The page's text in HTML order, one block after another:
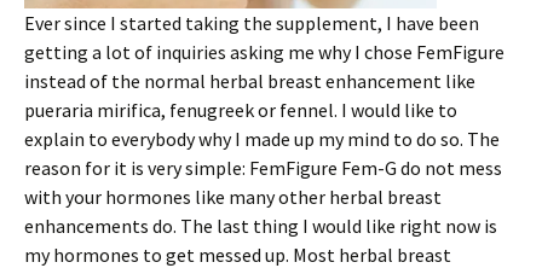
Ever since I started taking the supplement, I have been
getting a lot of inquiries asking me why I chose FemFigure
instead of the normal herbal breast enhancement like
pueraria mirifica, fenugreek or fennel. I would like to
explain to everybody why I made up my mind to do so. The
reason for it is very simple: FemFigure Fem-G do not mess
with your hormones like many other herbal breast
enhancements do. The last thing I would like right now is
my hormones to get messed up. Most herbal breast